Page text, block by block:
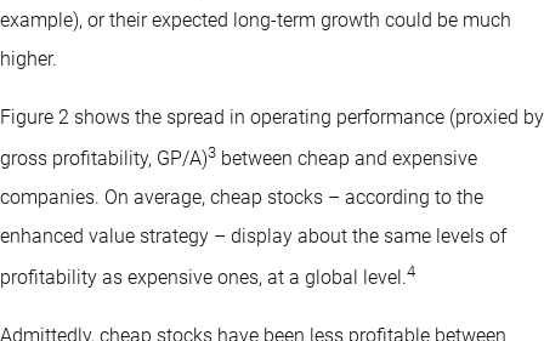
example), or their expected long-term growth could be much
higher.
Figure 2 shows the spread in operating performance (proxied by
gross profitability, GP/A)3 between cheap and expensive
companies. On average, cheap stocks – according to the
enhanced value strategy – display about the same levels of
profitability as expensive ones, at a global level.4
Admittedly, cheap stocks have been less profitable between